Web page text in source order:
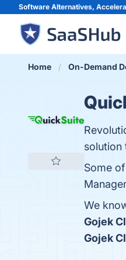
Software Alternatives,
Home On-Demand
solution
Some
We
Gojek
Gojek